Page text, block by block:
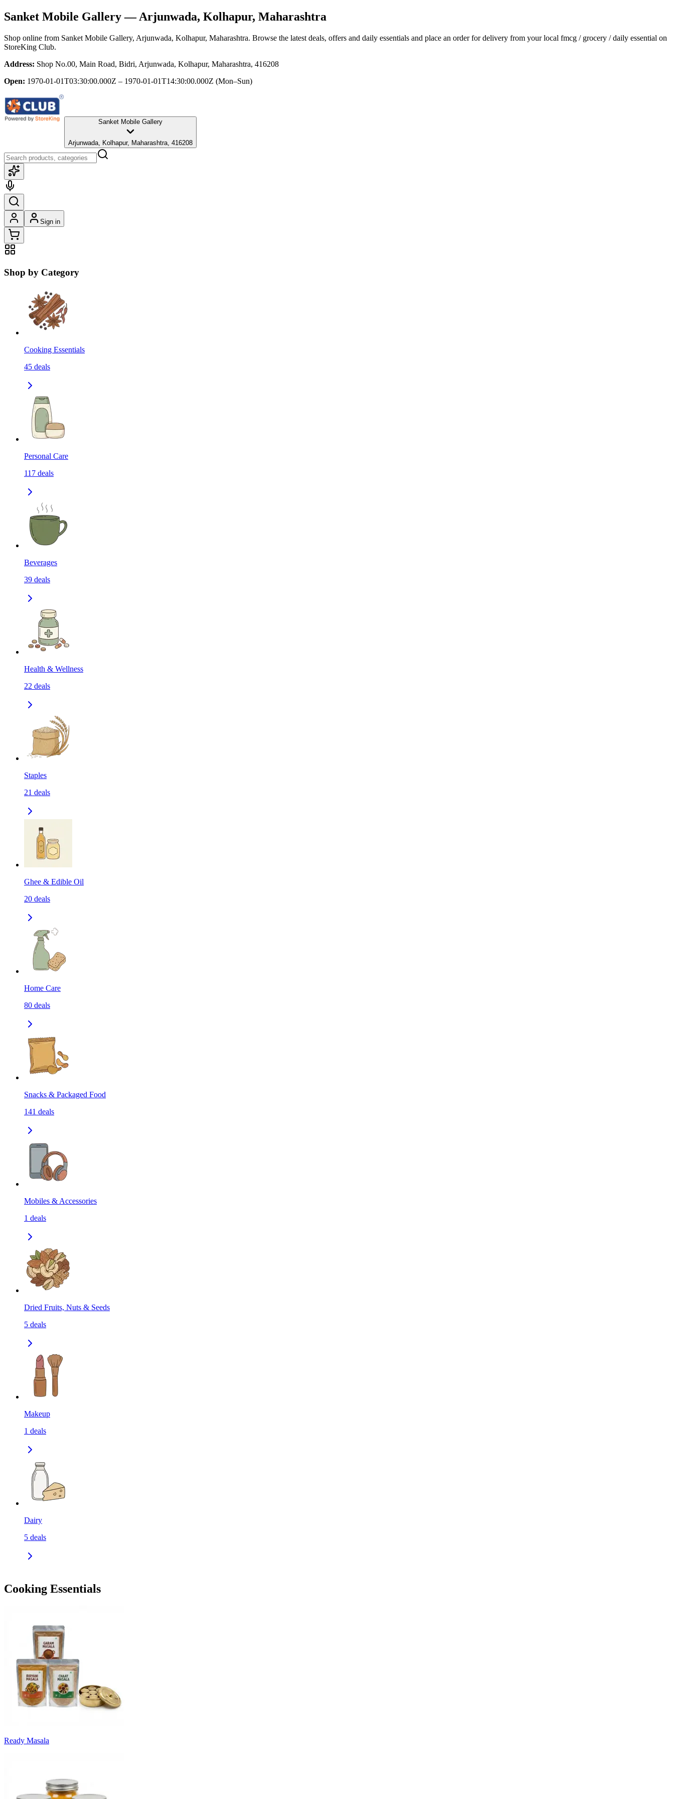
Sanket Mobile Gallery— Arjunwada, Kolhapur, Maharashtra
Shop online from Sanket Mobile Gallery, Arjunwada, Kolhapur, Maharashtra. Browse the latest deals, offers and daily essentials and place an order for delivery from your local fmcg / grocery / daily essential on
StoreKing Club.
Address: Shop No.00, Main Road, Bidri, Arjunwada, Kolhapur, Maharashtra, 416208
Open: 1970-01-01T03:30:00.000Z – 1970-01-01T14:30:00.000Z (Mon–Sun)
Sanket Mobile Gallery
Arjunwada, Kolhapur, Maharashtra, 416208
Sign in
Shop by Category
Cooking Essentials
45 deals
Personal Care
117 deals
Beverages
39 deals
Health & Wellness
22 deals
Staples
21 deals
Ghee & Edible Oil
20 deals
Home Care
80 deals
Snacks & Packaged Food
141 deals
Mobiles & Accessories
1 deals
Dried Fruits, Nuts & Seeds
5 deals
Makeup
1 deals
Dairy
5 deals
Cooking Essentials
Ready Masala